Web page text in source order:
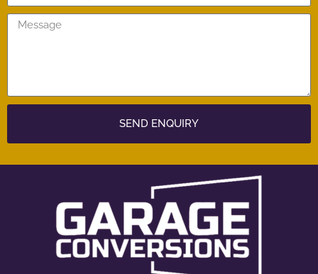
SEND ENQUIRY